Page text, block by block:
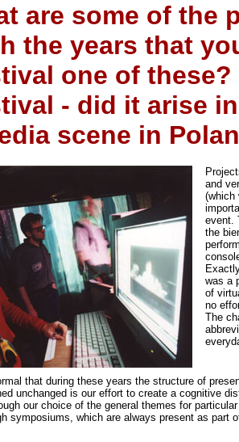
are some of the
the years that
one of
- did it arise
scene in
and
(which
event.
the
was a
of
no
The
that during these years the structure of
unchanged is our effort to create a cognitive
our choice of the general themes for
symposiums, which are always present as part